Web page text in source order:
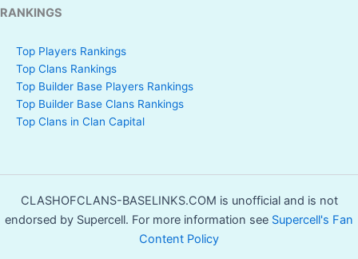
RANKINGS
Top Players Rankings
Top Clans Rankings
Top Builder Base Players Rankings
Top Builder Base Clans Rankings
Top Clans in Clan Capital
CLASHOFCLANS-BASELINKS.COM is unofficial and is not
endorsed by Supercell. For more information see Supercell's Fan
Content Policy